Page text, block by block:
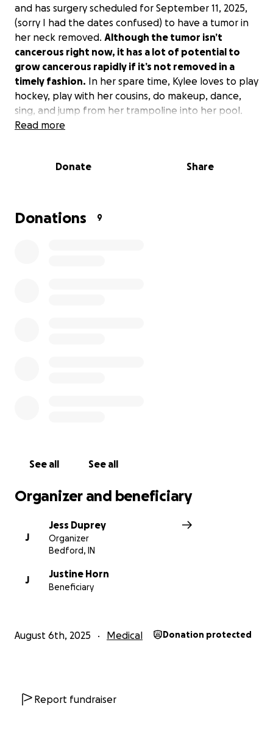
and has surgery scheduled for September 11, 2025,
(sorry I had the dates confused) to have a tumor in
her neck removed. Although the tumor isn’t
cancerous right now, it has a lot of potential to
grow cancerous rapidly if it’s not removed in a
timely fashion. In her spare time, Kylee loves to play
hockey, play with her cousins, do makeup, dance,
sing, and jump from her trampoline into her pool.
Her favorite part of hockey is tournament season
top of missing out on up to THREE weeks of
ends meet. Thank you in advance for your
Read more
Donate Share
Donations 9
See all See all
Organizer and beneficiary
J
Jess Duprey
Organizer
Bedford, IN
J
Justine Horn
Beneficiary
August 6th, 2025 Medical Donation protected
Report fundraiser